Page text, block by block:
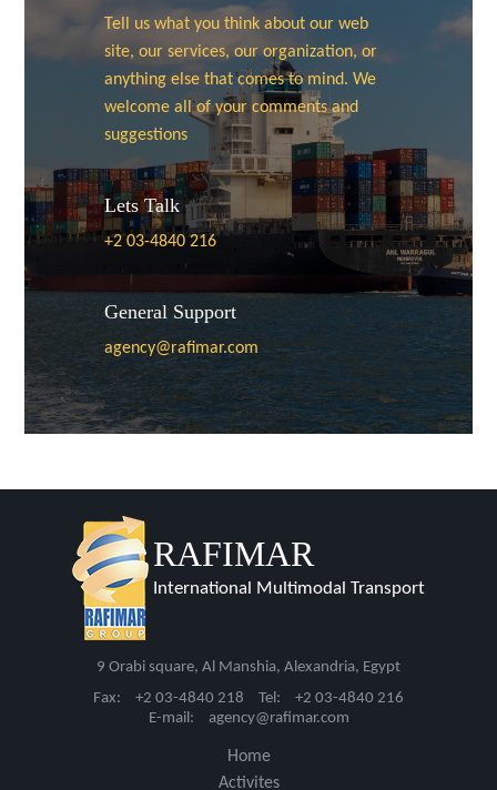
Tell us what you think about our web
site, our services, our organization, or
anything else that comes to mind. We
welcome all of your comments and
suggestions
Lets Talk
+2 03-4840 216
General Support
agency@rafimar.com
RAFIMAR
International Multimodal Transport
9 Orabi square, Al Manshia, Alexandria, Egypt
Fax:
+2 03-4840 218 Tel:
+2 03-4840 216
E-mail:
agency@rafimar.com
Home
Activites